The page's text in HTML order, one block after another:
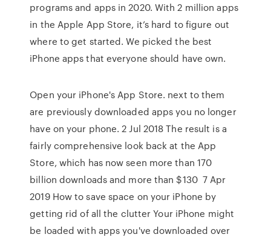
programs and apps in 2020. With 2 million apps
in the Apple App Store, it’s hard to figure out
where to get started. We picked the best
iPhone apps that everyone should have own.
Open your iPhone's App Store. next to them
are previously downloaded apps you no longer
have on your phone. 2 Jul 2018 The result is a
fairly comprehensive look back at the App
Store, which has now seen more than 170
billion downloads and more than $130 7 Apr
2019 How to save space on your iPhone by
getting rid of all the clutter Your iPhone might
be loaded with apps you've downloaded over